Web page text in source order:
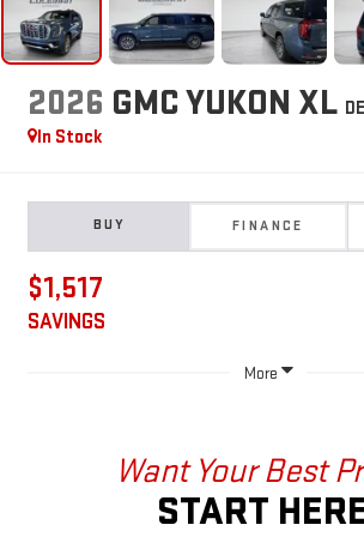
2026 GMC YUKON XL
In Stock
BUY FINANCE
$1,517
SAVINGS
More
Want Your Best
START